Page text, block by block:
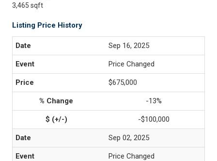
3,465 sqft
Listing Price History
Sep 16, 2025
Price Changed
$675,000
-13%
-$100,000
Sep 02, 2025
Price Changed